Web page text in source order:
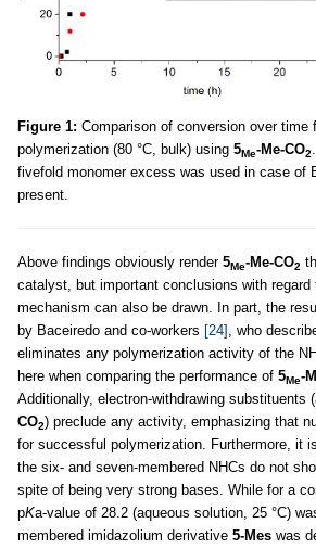
Figure 1: Comparison of conversion over time
polymerization (80 °C, bulk) using 5Me-Me-CO2
fivefold monomer excess was used in case of
present.
Above findings obviously render 5Me-Me-CO2
catalyst, but important conclusions with
mechanism can also be drawn. In part, the
by Baceiredo and co-workers [24] , who
eliminates any polymerization activity of the
here when comparing the performance of 5Me-
Additionally, electron-withdrawing substituents
CO2) preclude any activity, emphasizing that
for successful polymerization. Furthermore, it
the six- and seven-membered NHCs do not
spite of being very strong bases. While for a
pKa-value of 28.2 (aqueous solution, 25 °C)
membered imidazolium derivative 5-Mes was